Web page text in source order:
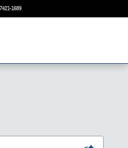
1689